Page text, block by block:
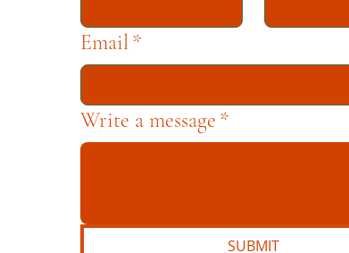
Email*
Write a message *
SUBMIT